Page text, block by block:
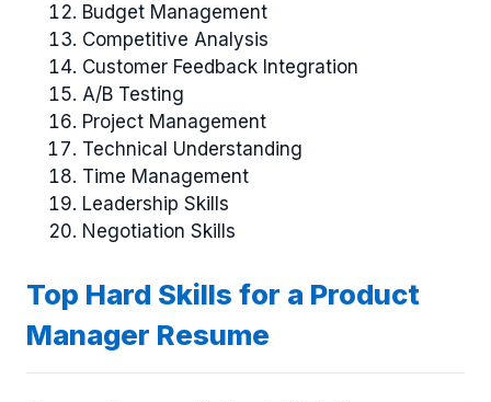
Budget Management
Competitive Analysis
Customer Feedback Integration
A/B Testing
Project Management
Technical Understanding
Time Management
Leadership Skills
Negotiation Skills
Top Hard Skills for a Product
Manager Resume